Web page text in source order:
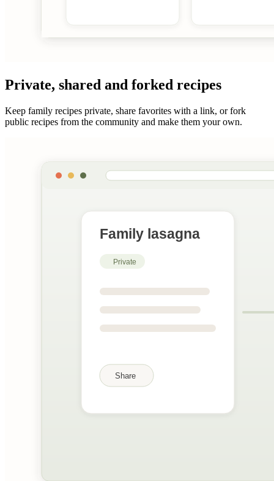
Private, shared and forked recipes
Keep family recipes private, share favorites with a link, or fork
public recipes from the community and make them your own.